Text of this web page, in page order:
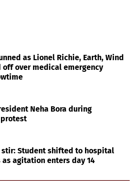
as Lionel Richie, Earth, Wind
off over medical emergency
Neha Bora during
stir: Student shifted to hospital
agitation enters day 14